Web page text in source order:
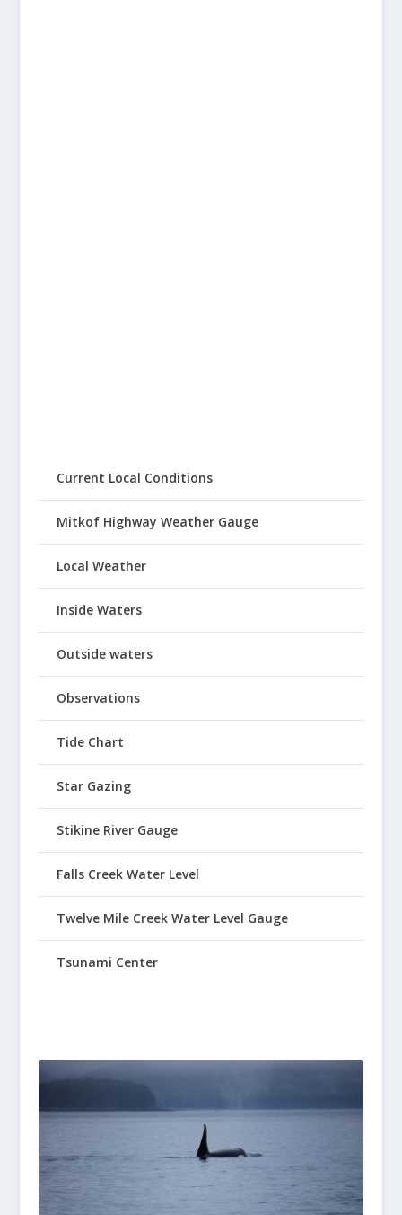
Current Local Conditions
Mitkof Highway Weather Gauge
Local Weather
Inside Waters
Outside waters
Observations
Tide Chart
Star Gazing
Stikine River Gauge
Falls Creek Water Level
Twelve Mile Creek Water Level Gauge
Tsunami Center